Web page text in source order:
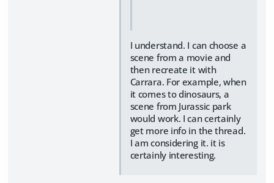
I understand. I can choose a
scene from a movie and
then recreate it with
Carrara. For example, when
it comes to dinosaurs, a
scene from Jurassic park
would work. I can certainly
get more info in the thread.
I am considering it. it is
certainly interesting.